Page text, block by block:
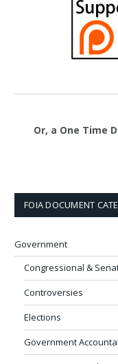
Or, a One Time
FOIA DOCUMENT
Government
Congressional &
Controversies
Elections
Government